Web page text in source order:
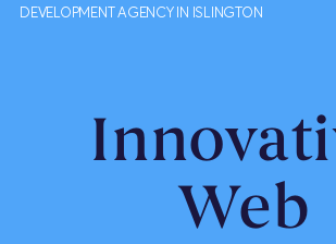
DEVELOPMENT AGENCY IN ISLINGTON
Web